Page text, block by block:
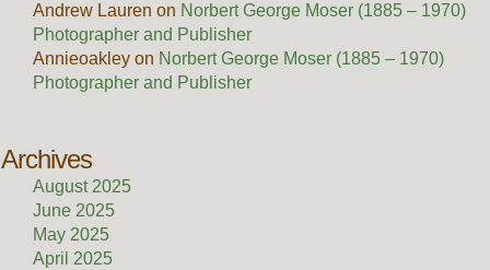
Andrew Lauren on Norbert George Moser (1885 – 1970)
Photographer and Publisher
Annieoakleyon Norbert George Moser (1885 – 1970)
Photographer and Publisher
Archives
August 2025
June 2025
May 2025
April 2025